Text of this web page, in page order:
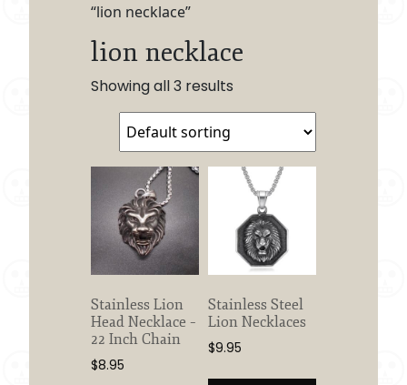
“lion necklace”
lion necklace
Showing all 3 results
Stainless Lion
Head Necklace –
22 Inch Chain
$8.95
Stainless Steel
Lion Necklaces
$9.95
This